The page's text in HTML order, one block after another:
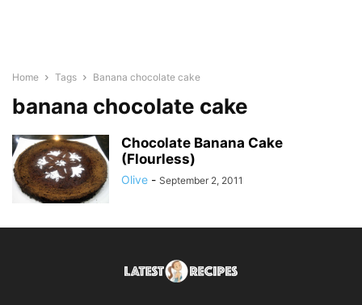
Home Tags Banana chocolate cake
banana chocolate cake
Chocolate Banana Cake
(Flourless)
Olive - September 2, 2011